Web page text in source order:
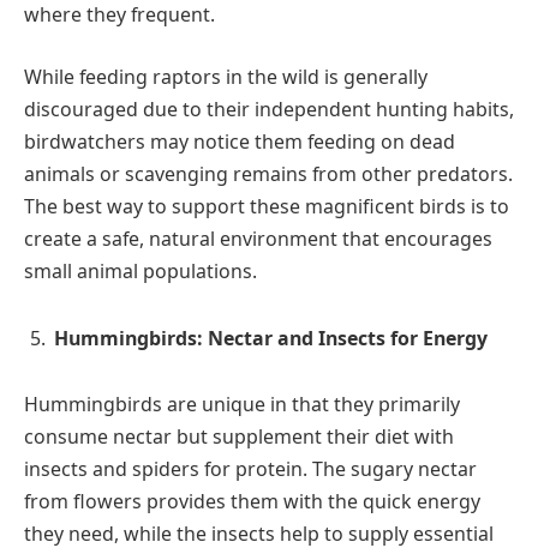
where they frequent.
While feeding raptors in the wild is generally
discouraged due to their independent hunting habits,
birdwatchers may notice them feeding on dead
animals or scavenging remains from other predators.
The best way to support these magnificent birds is to
create a safe, natural environment that encourages
small animal populations.
Hummingbirds: Nectar and Insects for Energy
Hummingbirds are unique in that they primarily
consume nectar but supplement their diet with
insects and spiders for protein. The sugary nectar
from flowers provides them with the quick energy
they need, while the insects help to supply essential